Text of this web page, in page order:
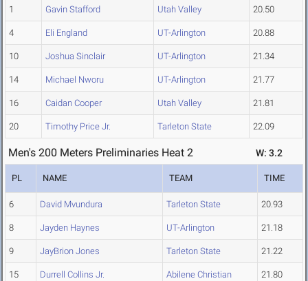
1 Gavin Stafford Utah Valley 20.50
4 Eli England UT-Arlington 20.88
10 Joshua Sinclair UT-Arlington 21.34
14 Michael Nworu UT-Arlington 21.77
16 Caidan Cooper Utah Valley 21.81
20 Timothy Price Jr. Tarleton State 22.09
Men's 200 Meters Preliminaries Heat 2 W: 3.2
PL NAME TEAM TIME
6 David Mvundura Tarleton State 20.93
8 Jayden Haynes UT-Arlington 21.18
9 JayBrion Jones Tarleton State 21.22
15 Durrell Collins Jr. Abilene Christian 21.80